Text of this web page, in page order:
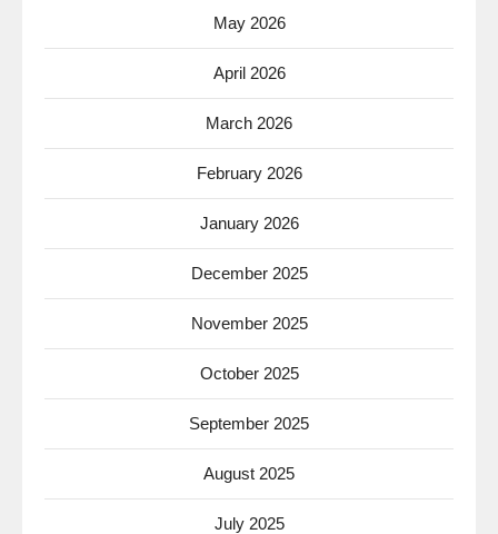
May 2026
April 2026
March 2026
February 2026
January 2026
December 2025
November 2025
October 2025
September 2025
August 2025
July 2025